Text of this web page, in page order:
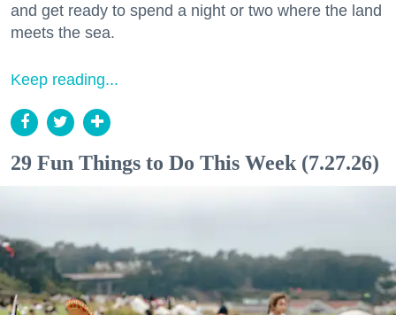
and get ready to spend a night or two where the land
meets the sea.
Keep reading...
29 Fun Things to Do This Week (7.27.26)